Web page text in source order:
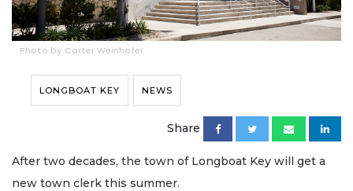
Photo by Carter Weinhofer
LONGBOAT KEY NEWS
Share
After two decades, the town of Longboat Key will get a
new town clerk this summer.